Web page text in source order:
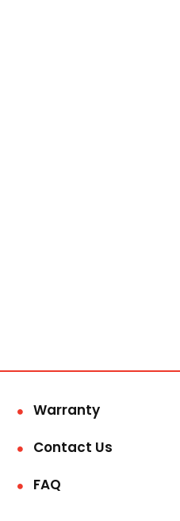
Warranty
Contact Us
FAQ